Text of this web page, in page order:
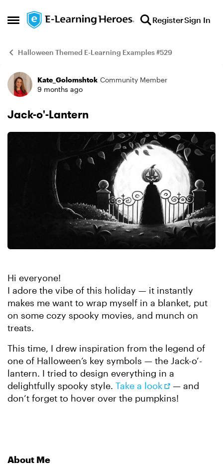
Open Side Menu
Skip to content RegisterSign In
Halloween Themed E-Learning Examples #529
ExampleKate_Golomshtok Community Member
9 months ago
Jack-o'-Lantern
Hi everyone!
I adore the vibe of this holiday — it instantly
makes me want to wrap myself in a blanket, put
on some cozy spooky movies, and munch on
treats.
This time, I drew inspiration from the legend of
one of Halloween’s key symbols — the Jack-o’-
lantern. I tried to design everything in a
delightfully spooky style. Take a look
— and
don’t forget to hover over the pumpkins!
About Me